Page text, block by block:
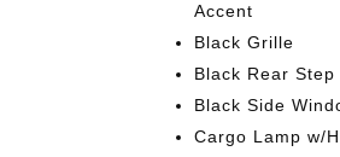
Accent
Black Grille
Black Rear Step
Black Side
Cargo Lamp w/